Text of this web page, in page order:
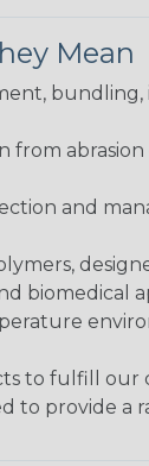
Mean
from
and
biomedical
to fulfill
to provide